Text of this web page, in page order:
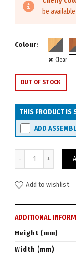
be
Colour
Clear
OUT OF STOCK
THIS PRODUCT IS
ADD
Add to wishlist
ADDITIONAL
Height (mm)
Width (mm)